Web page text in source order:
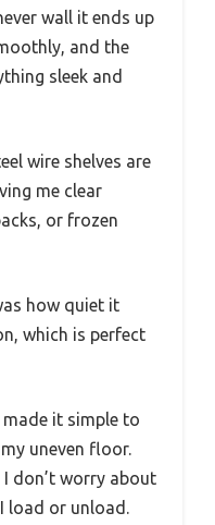
wall it ends up
and the
sleek and
wire shelves are
me clear
or frozen
how quiet it
which is perfect
it simple to
uneven floor.
don’t worry about
load or unload.